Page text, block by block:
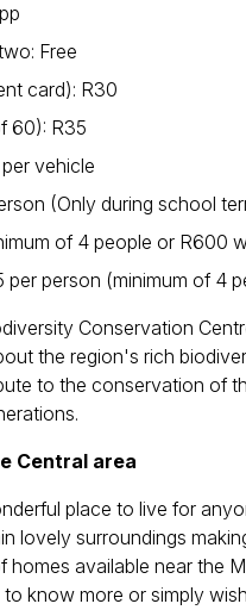
Free
card): R30
60): R35
vehicle
(Only during school
of 4 people or R600
per person (minimum of 4
Conservation
the region's rich
to the conservation of
Central area
place to live for
lovely surroundings
homes available near the
know more or simply